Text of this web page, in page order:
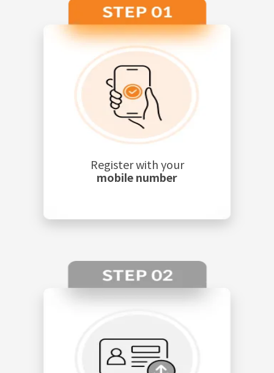
Register with your
mobile number